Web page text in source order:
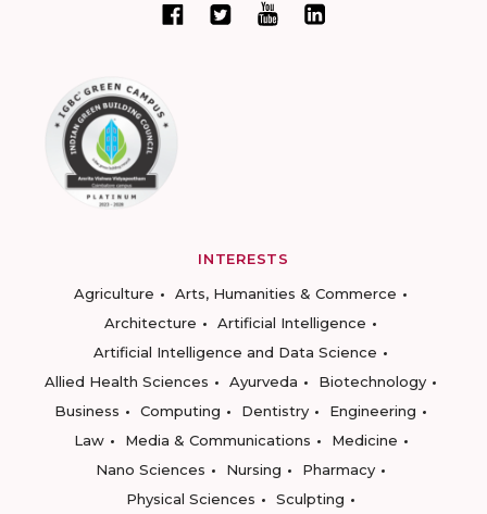
INTERESTS
Agriculture
Arts, Humanities & Commerce
Architecture
Artificial Intelligence
Artificial Intelligence and Data Science
Allied Health Sciences
Ayurveda
Biotechnology
Business
Computing Dentistry
Engineering
Law
Media & Communications
Medicine
Nano Sciences
Nursing
Pharmacy
Physical Sciences
Sculpting